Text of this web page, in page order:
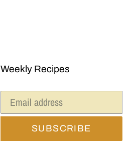
Weekly Recipes
SUBSCRIBE